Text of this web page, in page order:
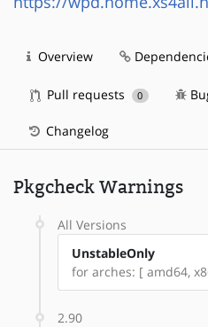
Overview
Pull requests 0
Changelog
Pkgcheck Warnings
All Versions
UnstableOnly
for arches: [ amd64,
2.90